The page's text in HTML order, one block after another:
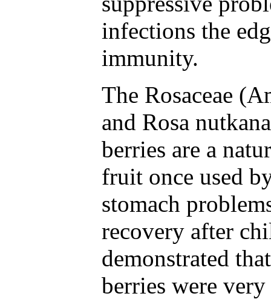
infections the
immunity.
The Rosaceae
and Rosa
berries are a
fruit once used
stomach
recovery after
demonstrated
berries were